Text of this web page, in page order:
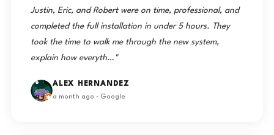
Justin, Eric, and Robert were on time, professional, and
completed the full installation in under 5 hours. They
took the time to walk me through the new system,
explain how everyth…"
ALEX HERNANDEZ
a month ago · Google